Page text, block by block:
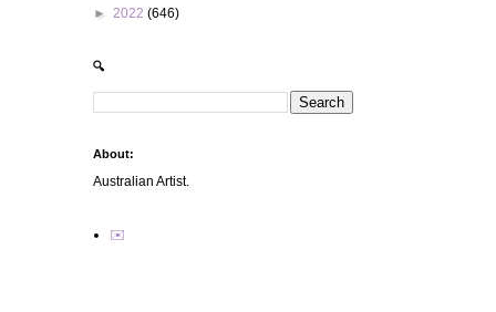
► 2022 (646)
🔍
About:
Australian Artist.
✉️